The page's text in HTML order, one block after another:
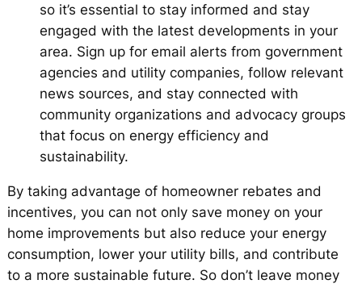
so it’s essential to stay informed and stay
engaged with the latest developments in your
area. Sign up for email alerts from government
agencies and utility companies, follow relevant
news sources, and stay connected with
community organizations and advocacy groups
that focus on energy efficiency and
sustainability.
By taking advantage of homeowner rebates and
incentives, you can not only save money on your
home improvements but also reduce your energy
consumption, lower your utility bills, and contribute
to a more sustainable future. So don’t leave money